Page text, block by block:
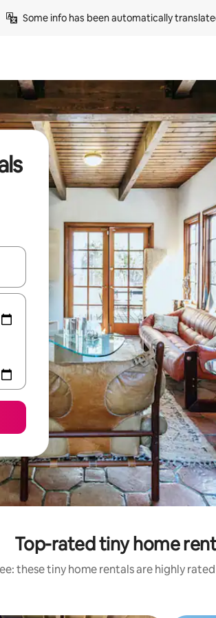
Some info has been automatically
and down arrow keys or explore by touch or
Top-rated tiny home
these tiny home rentals are highly